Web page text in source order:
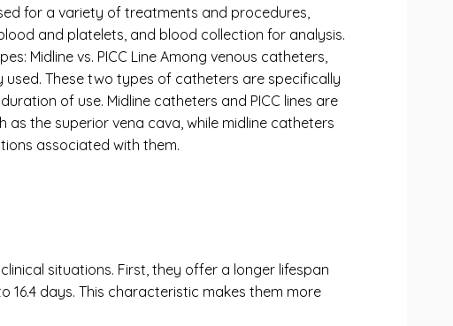
for a variety of treatments and procedures,
and platelets, and blood collection for analysis.
Midline vs. PICC Line Among venous catheters,
used. These two types of catheters are specifically
of use. Midline catheters and PICC lines are
as the superior vena cava, while midline catheters
associated with them.
situations. First, they offer a longer lifespan
days. This characteristic makes them more